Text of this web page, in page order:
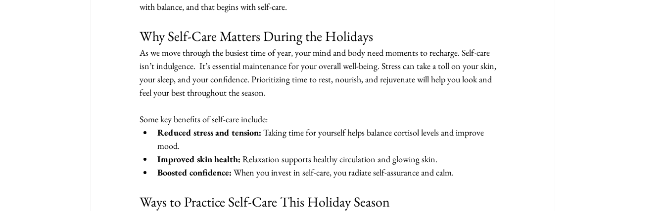
with balance, and that begins with self-care.
Why Self-Care Matters During the Holidays
As we move through the busiest time of year, your mind and body need moments to recharge. Self-care
isn’t indulgence.  It’s essential maintenance for your overall well-being. Stress can take a toll on your skin,
your sleep, and your confidence. Prioritizing time to rest, nourish, and rejuvenate will help you look and
feel your best throughout the season.
Some key benefits of self-care include:
Reduced stress and tension: Taking time for yourself helps balance cortisol levels and improve
mood.
Improved skin health: Relaxation supports healthy circulation and glowing skin.
Boosted confidence: When you invest in self-care, you radiate self-assurance and calm.
Ways to Practice Self-Care This Holiday Season